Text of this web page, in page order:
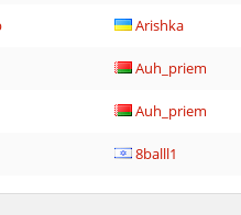
Arishka
Auh_priem
Auh_priem
8balll1
Auh_priem